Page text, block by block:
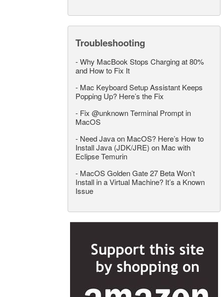
Troubleshooting
-Why MacBook Stops Charging at 80%
and How to Fix It
- Mac Keyboard Setup Assistant Keeps
Popping Up? Here’s the Fix
- Fix @unknown Terminal Prompt in
MacOS
- Need Java on MacOS? Here’s How to
Install Java (JDK/JRE) on Mac with
Eclipse Temurin
- MacOS Golden Gate 27 Beta Won’t
Install in a Virtual Machine? It’s a Known
Issue